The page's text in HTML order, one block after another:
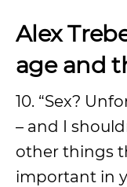
Alex
age and
10. “Sex?
– and I
other things
important in